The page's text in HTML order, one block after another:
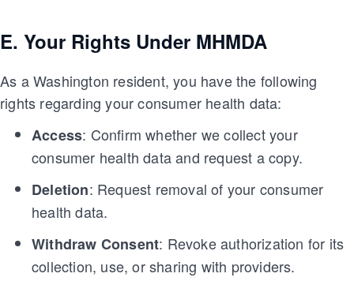
E. Your Rights Under MHMDA
As a Washington resident, you have the following
rights regarding your consumer health data:
Access: Confirm whether we collect your
consumer health data and request a copy.
Deletion: Request removal of your consumer
health data.
Withdraw Consent: Revoke authorization for its
collection, use, or sharing with providers.